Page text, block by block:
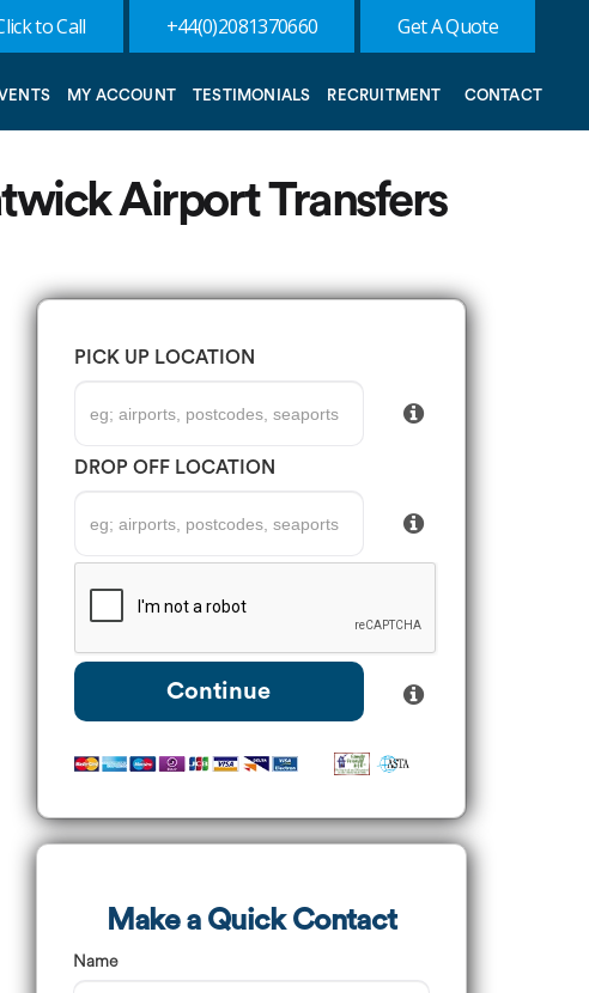
to Call +44(0)2081370660 Get A Quote
MY ACCOUNT TESTIMONIALS RECRUITMENT CONTACT
Airport Transfers
PICK UP LOCATION
DROP OFF LOCATION
Continue
Make a Quick Contact
Name